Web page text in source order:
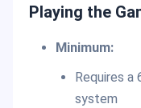
Playing the
Minimum:
Requires
system